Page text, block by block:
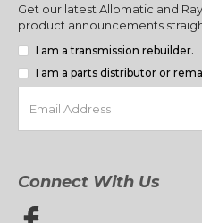
Get our latest Allomatic and
product announcements
I am a transmission rebuilder.
I am a parts distributor or
Connect With Us